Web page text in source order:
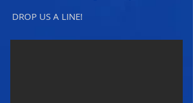
DROP US A LINE!